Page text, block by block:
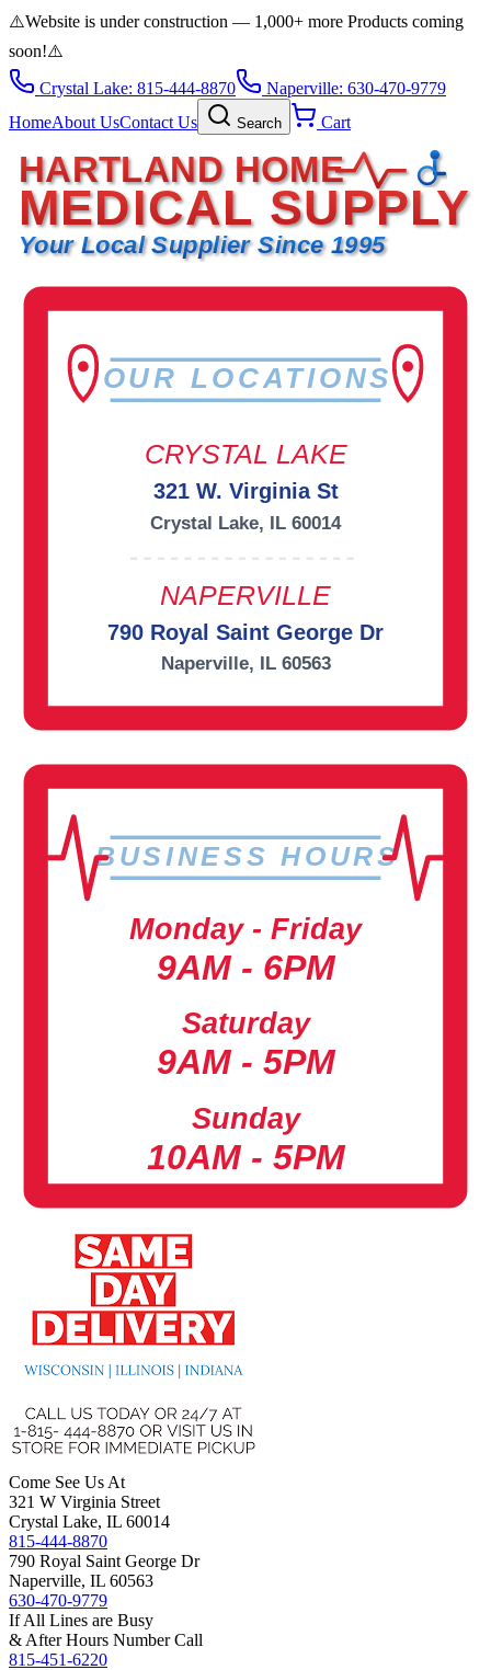
⚠️Website is under construction — 1,000+ more Products coming
soon!⚠️
Crystal Lake: 815-444-8870
Naperville: 630-470-9779
HomeAbout UsContact Us Search Cart
HARTLAND HOME
MEDICAL SUPPLY
Your Local Supplier Since 1995
OUR LOCATIONS
CRYSTAL LAKE
321 W. Virginia St
Crystal Lake, IL 60014
NAPERVILLE
790 Royal Saint George Dr
Naperville, IL 60563
BUSINESS HOURS
Monday - Friday
9AM - 6PM
Saturday
9AM - 5PM
Sunday
10AM - 5PM
Come See Us At
321 W Virginia Street
Crystal Lake, IL 60014
815-444-8870
790 Royal Saint George Dr
Naperville, IL 60563
630-470-9779
If All Lines are Busy
& After Hours Number Call
815-451-6220